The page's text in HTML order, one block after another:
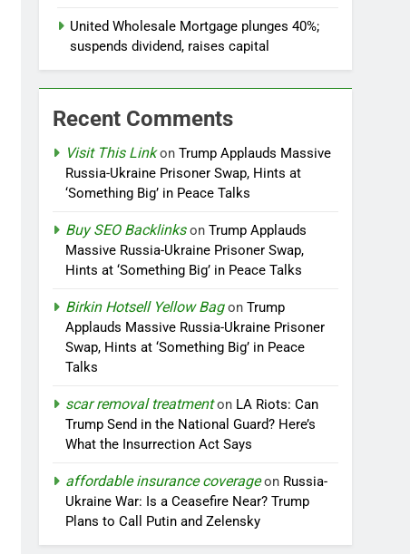
United Wholesale Mortgage plunges 40%;
suspends dividend, raises capital
Recent Comments
Visit This LinkonTrump Applauds Massive
Russia-Ukraine Prisoner Swap, Hints at
‘Something Big’ in Peace Talks
Buy SEO BacklinksonTrump Applauds
Massive Russia-Ukraine Prisoner Swap,
Hints at ‘Something Big’ in Peace Talks
Birkin Hotsell Yellow BagonTrump
Applauds Massive Russia-Ukraine Prisoner
Swap, Hints at ‘Something Big’ in Peace
Talks
scar removal treatmenton LA Riots: Can
Trump Send in the National Guard? Here’s
What the Insurrection Act Says
affordable insurance coverageon Russia-
Ukraine War: Is a Ceasefire Near? Trump
Plans to Call Putin and Zelensky